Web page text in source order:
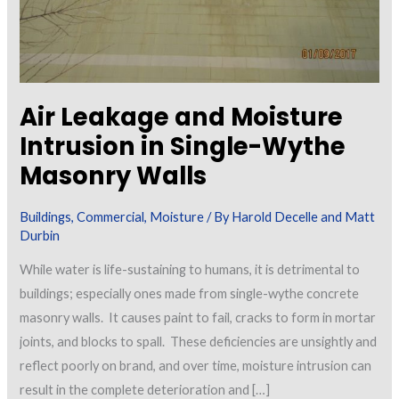
Air Leakage and Moisture
Intrusion in Single-Wythe
Masonry Walls
Buildings,Commercial, Moisture/ ByHarold Decelle and Matt
Durbin
While water is life-sustaining to humans, it is detrimental to
buildings; especially ones made from single-wythe concrete
masonry walls. It causes paint to fail, cracks to form in mortar
joints, and blocks to spall. These deficiencies are unsightly and
reflect poorly on brand, and over time, moisture intrusion can
result in the complete deterioration and […]